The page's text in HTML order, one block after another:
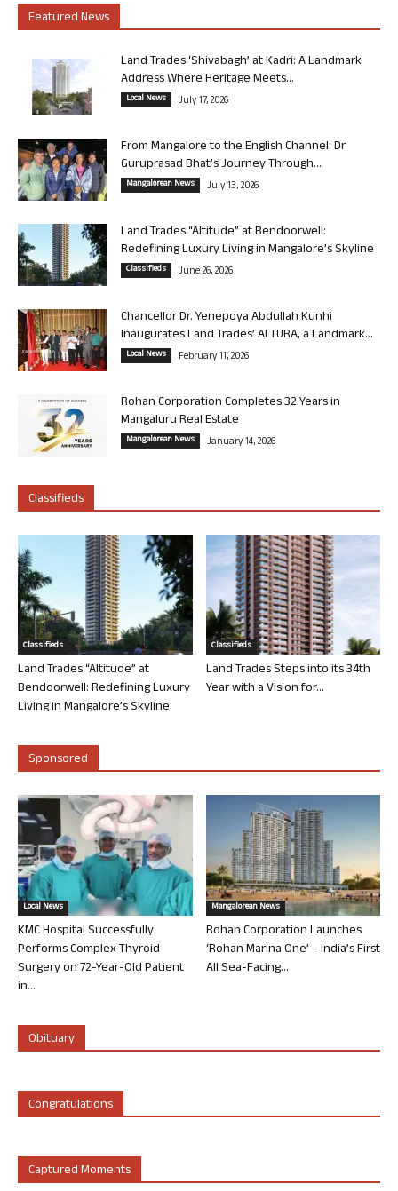
Featured News
Land Trades ‘Shivabagh’ at Kadri: A Landmark
Address Where Heritage Meets...
Local News July 17, 2026
From Mangalore to the English Channel: Dr
Guruprasad Bhat’s Journey Through...
Mangalorean News July 13, 2026
Land Trades “Altitude” at Bendoorwell:
Redefining Luxury Living in Mangalore’s Skyline
Classifieds June 26, 2026
Chancellor Dr. Yenepoya Abdullah Kunhi
Inaugurates Land Trades’ ALTURA, a Landmark...
Local News February 11, 2026
Rohan Corporation Completes 32 Years in
Mangaluru Real Estate
Mangalorean News January 14, 2026
Classifieds
Classifieds
Land Trades “Altitude” at
Bendoorwell: Redefining Luxury
Living in Mangalore’s Skyline
Classifieds
Land Trades Steps into its 34th
Year with a Vision for...
Sponsored
Local News
KMC Hospital Successfully
Performs Complex Thyroid
Surgery on 72-Year-Old Patient
in...
Mangalorean News
Rohan Corporation Launches
‘Rohan Marina One’ – India’s First
All Sea-Facing...
Obituary
Congratulations
Captured Moments